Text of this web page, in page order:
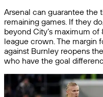
Arsenal can guarantee the
remaining games. If they
beyond City’s maximum
league crown. The margin
against Burnley reopens
who have the goal